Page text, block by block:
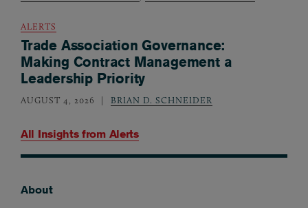
All Insights from Alerts
ALERTS
Trade Association Governance:
Making Contract Management a
Leadership Priority
AUGUST 4, 2026 BRIAN D. SCHNEIDER
About